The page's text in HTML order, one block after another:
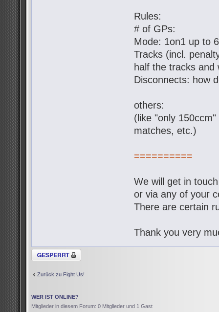
Rules:
# of GPs:
Mode: 1on1 up to
Tracks (incl.
half the tracks
Disconnects: how
others:
(like "only
matches, etc.)
==========
We will get in
or via any of your
There are certain
Thank you very
Thema gesperrt
Zurück zu Fight Us!
WER IST ONLINE?
Mitglieder in diesem Forum: 0 Mitglieder und 1 Gast